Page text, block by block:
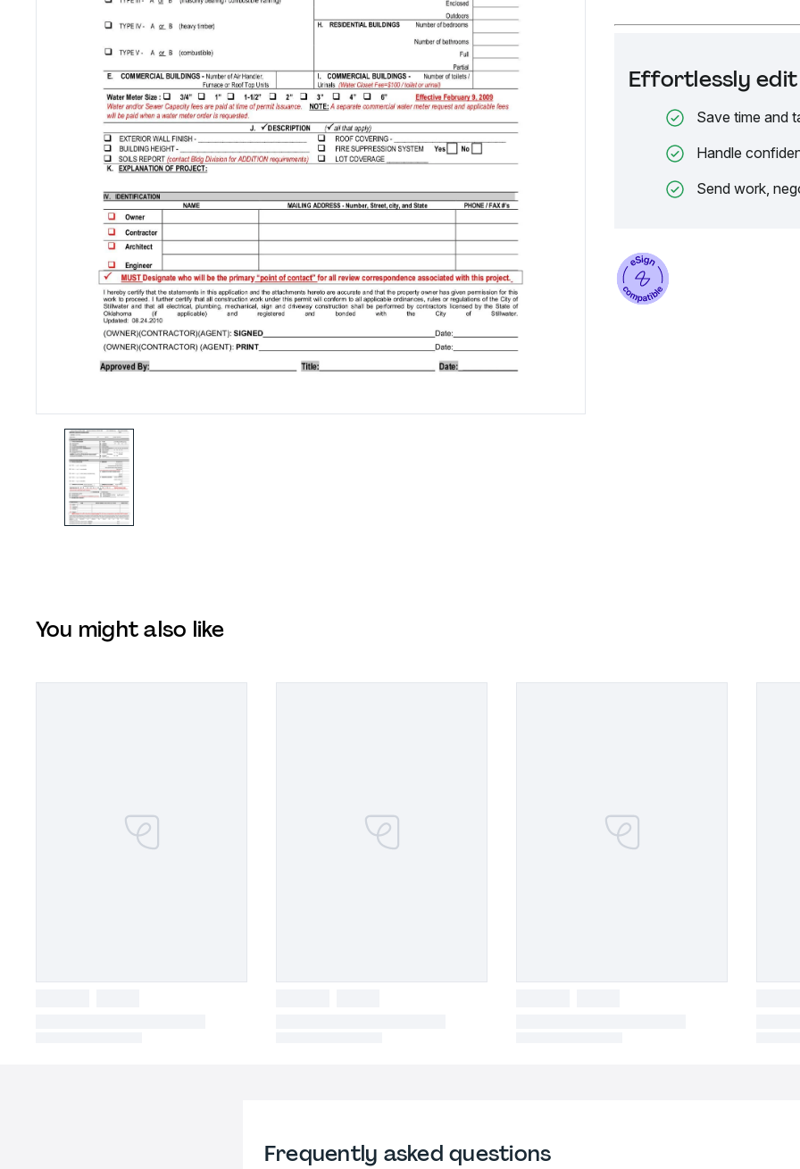
Effortlessly edit
Save time and
Handle
Send work,
You might also like
Frequently asked questions